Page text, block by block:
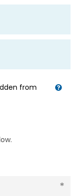
from